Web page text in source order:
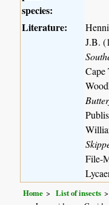
species:
Literature:
J.B.
File-
Home List of insects